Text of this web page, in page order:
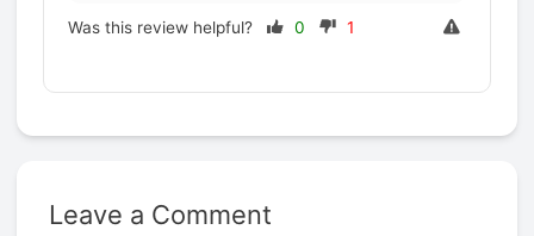
Was this review helpful? 0 1
Leave a Comment